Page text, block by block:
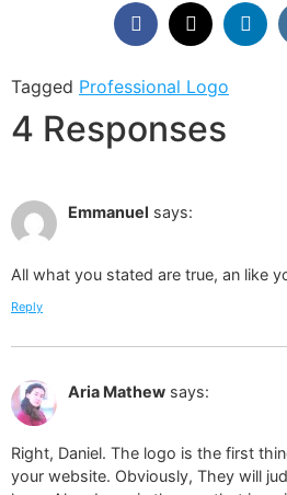
Tagged Professional Logo
4 Responses
Emmanuel says:
All what you stated are true, an like
Reply
Aria Mathew says:
Right, Daniel. The logo is the first
your website. Obviously, They will